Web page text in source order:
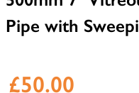
Pipe with
£50.00